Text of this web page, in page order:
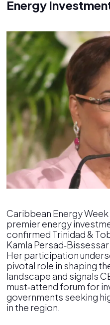
Energy
Caribbean Energy Week
premier energy
confirmed Trinidad &
Kamla
Her participation
pivotal role in shaping
landscape and signals
must‑attend forum for
governments seeking
in the region.